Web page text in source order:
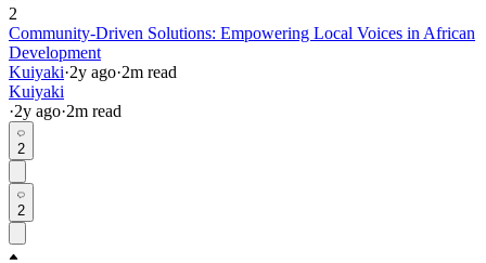
2
Community-Driven Solutions: Empowering Local Voices in African
Development
Kuiyaki·2y ago·2m read
Kuiyaki
·2y ago·2m read
2
2